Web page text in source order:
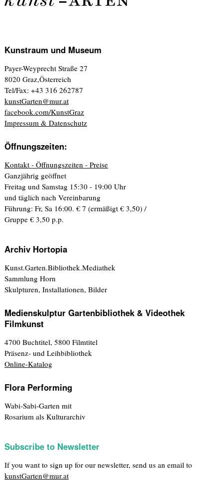
Kunstraum und Museum
Payer-Weyprecht Straße 27
8020 Graz,Österreich
Tel/Fax: +43 316 262787
kunstGarten@mur.at
facebook.com/KunstGraz
Impressum & Datenschutz
Öffnungszeiten:
Kontakt - Öffnungszeiten - Preise
Ganzjährig geöffnet
Freitag und Samstag 15:30 - 19:00 Uhr
und täglich nach Vereinbarung
Führung: Fr, Sa 16:00. € 7 (ermäßigt € 3,50) /
Gruppe € 3,50 p.p.
Archiv Hortopia
Kunst.Garten.Bibliothek.Mediathek
Sammlung Horn
Skulpturen, Installationen, Bilder
Medienskulptur Gartenbibliothek & Videothek
Filmkunst
4700 Buchtitel, 5800 Filmtitel
Präsenz- und Leihbibliothek
Online-Katalog
Flora Performing
Wabi-Sabi-Garten mit
Rosarium als Kulturarchiv
Subscribe to Newsletter
If you want to sign up for our newsletter, send us an email to
kunstGarten@mur.at